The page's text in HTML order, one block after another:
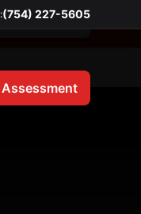
(754) 227-5605
Inspection